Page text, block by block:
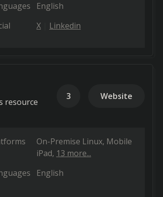
English
X Linkedin
resource
3 Website
On-Premise Linux Mobile
iPad 13 more...
English